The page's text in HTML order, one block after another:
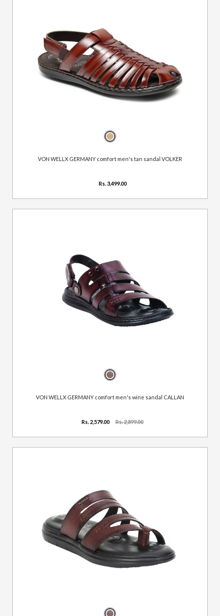
VON WELLX GERMANY comfort men's tan sandal VOLKER
Rs. 3,499.00
VON WELLX GERMANY comfort men's wine sandal CALLAN
Rs. 2,579.00 Rs. 2,899.00